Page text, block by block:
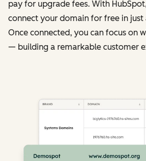
pay for upgrade fees. With
connect your domain for free in just
Once connected, you can focus on
— building a remarkable customer